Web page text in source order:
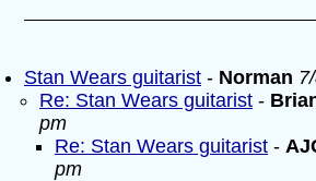
Stan Wears guitarist - Norman
Re: Stan Wears guitarist -
pm
Re: Stan Wears guitarist -
pm